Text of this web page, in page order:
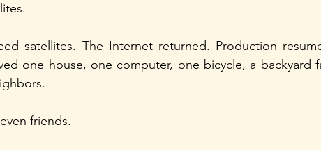
satellites. The Internet returned. Production
one house, one computer, one bicycle, a backyard
friends.